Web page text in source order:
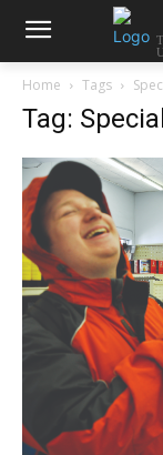
Home Tags
Tag: